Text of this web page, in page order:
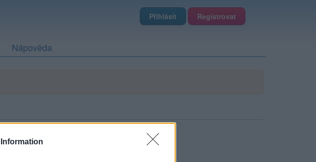
Přihlásit Registrovat
Nápověda